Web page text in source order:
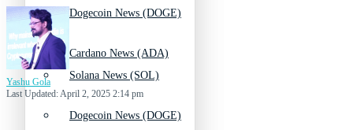
Dogecoin News (DOGE)
Solana News (SOL)
Cardano News (ADA)
Dogecoin News (DOGE)
Yashu Gola
Last Updated: April 2, 2025 2:14 pm